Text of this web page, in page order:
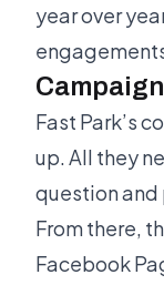
year over
Fast Park’s
up. All they
question and
From there,
Facebook